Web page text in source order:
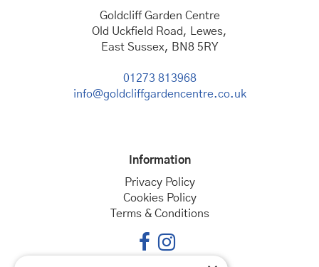
Goldcliff Garden Centre
Old Uckfield Road, Lewes,
East Sussex, BN8 5RY
01273 813968
info@goldcliffgardencentre.co.uk
Information
Privacy Policy
Cookies Policy
Terms & Conditions